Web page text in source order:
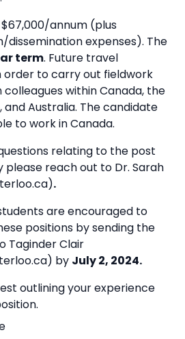
annum (plus
expenses). The
term. Future travel
order to carry out fieldwork
within Canada, the
and Australia. The candidate
to work in Canada.
relating to the post
reach out to Dr. Sarah
.
are encouraged to
positions by sending the
Taginder Clair
by July 2, 2024.
outlining your experience